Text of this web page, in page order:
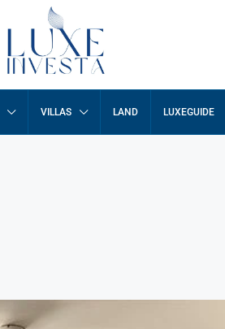
VILLAS LAND LUXEGUIDE